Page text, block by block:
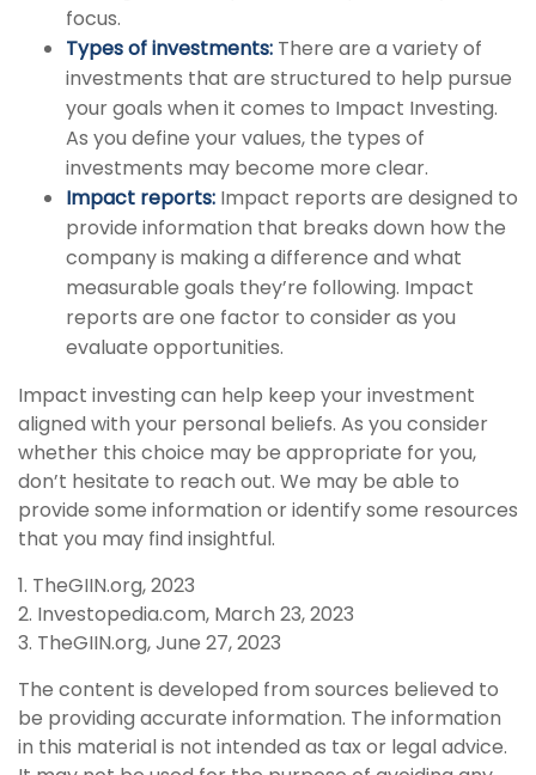
focus.
Types of investments: There are a variety of
investments that are structured to help pursue
your goals when it comes to Impact Investing.
As you define your values, the types of
investments may become more clear.
Impact reports: Impact reports are designed to
provide information that breaks down how the
company is making a difference and what
measurable goals they’re following. Impact
reports are one factor to consider as you
evaluate opportunities.
Impact investing can help keep your investment
aligned with your personal beliefs. As you consider
whether this choice may be appropriate for you,
don’t hesitate to reach out. We may be able to
provide some information or identify some resources
that you may find insightful.
1. TheGIIN.org, 2023
2. Investopedia.com, March 23, 2023
3. TheGIIN.org, June 27, 2023
The content is developed from sources believed to
be providing accurate information. The information
in this material is not intended as tax or legal advice.